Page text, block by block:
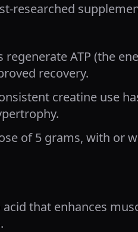
researched
regenerate ATP (the
recovery.
creatine use
of 5 grams, with or
acid that enhances